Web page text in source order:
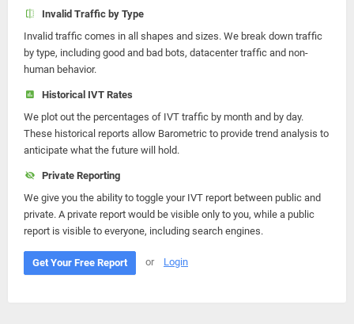
Invalid Traffic by Type
Invalid traffic comes in all shapes and sizes. We break down traffic
by type, including good and bad bots, datacenter traffic and non-
human behavior.
Historical IVT Rates
We plot out the percentages of IVT traffic by month and by day.
These historical reports allow Barometric to provide trend analysis to
anticipate what the future will hold.
Private Reporting
We give you the ability to toggle your IVT report between public and
private. A private report would be visible only to you, while a public
report is visible to everyone, including search engines.
Get Your Free Report or Login